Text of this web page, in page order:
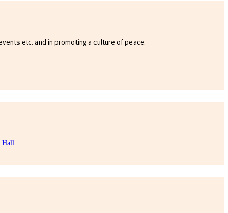
etc. and in promoting a culture of peace.
Hall